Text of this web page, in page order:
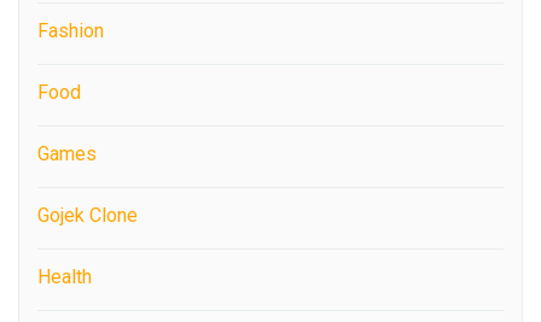
Fashion
Food
Games
Gojek Clone
Health